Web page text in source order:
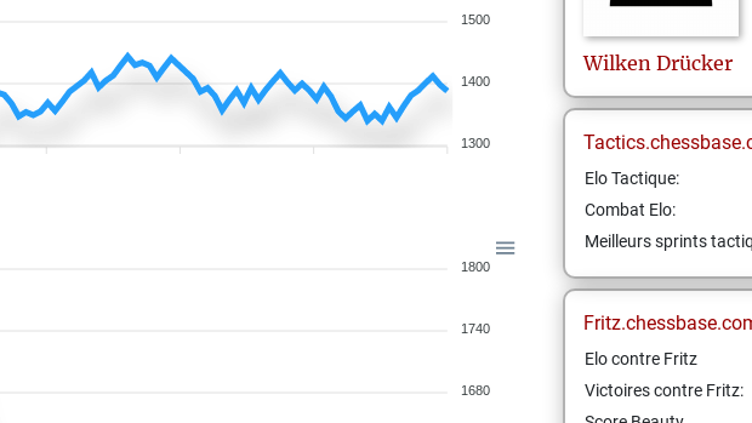
1500
1400
1300
1800
1740
1680
Wilken Drücker
Elo Tactique:
Combat Elo:
Meilleurs sprints
Elo contre Fritz
Victoires contre Fritz: